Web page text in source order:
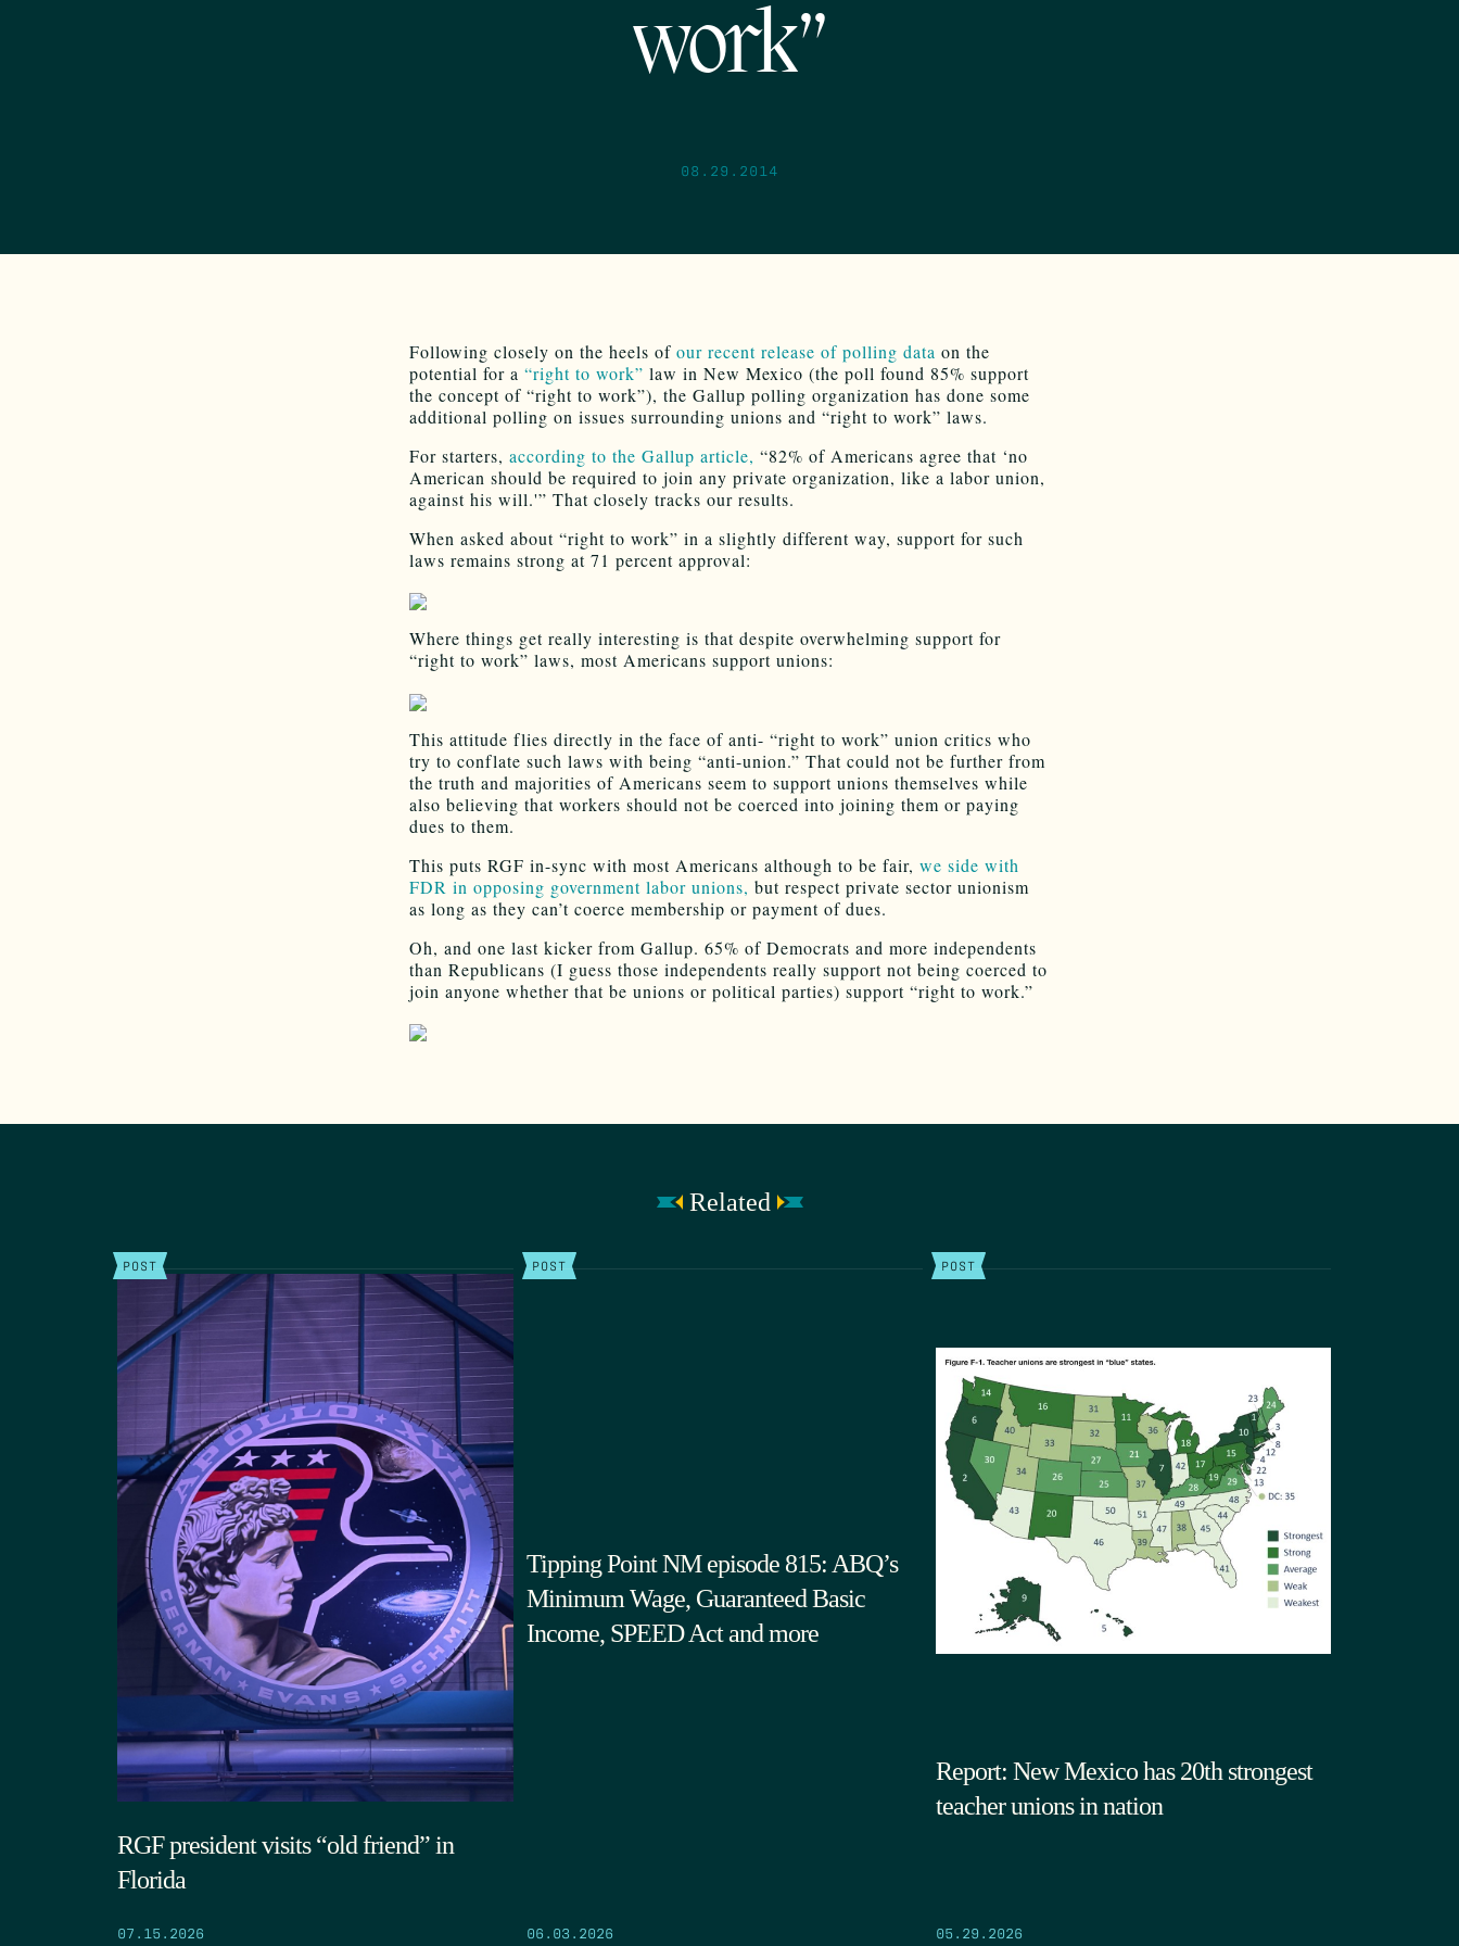
work”
08.29.2014
Following closely on the heels of our recent release of polling data on the
potential for a “right to work” law in New Mexico (the poll found 85% support
the concept of “right to work”), the Gallup polling organization has done some
additional polling on issues surrounding unions and “right to work” laws.
For starters, according to the Gallup article, “82% of Americans agree that ‘no
American should be required to join any private organization, like a labor union,
against his will.'” That closely tracks our results.
When asked about “right to work” in a slightly different way, support for such
laws remains strong at 71 percent approval:
Where things get really interesting is that despite overwhelming support for
“right to work” laws, most Americans support unions:
This attitude flies directly in the face of anti- “right to work” union critics who
try to conflate such laws with being “anti-union.” That could not be further from
the truth and majorities of Americans seem to support unions themselves while
also believing that workers should not be coerced into joining them or paying
dues to them.
This puts RGF in-sync with most Americans although to be fair, we side with
FDR in opposing government labor unions, but respect private sector unionism
as long as they can’t coerce membership or payment of dues.
Oh, and one last kicker from Gallup. 65% of Democrats and more independents
than Republicans (I guess those independents really support not being coerced to
join anyone whether that be unions or political parties) support “right to work.”
Related
POST
RGF president visits “old friend” in
Florida
07.15.2026
POST
Tipping Point NM episode 815: ABQ’s
Minimum Wage, Guaranteed Basic
Income, SPEED Act and more
06.03.2026
POST
Report: New Mexico has 20th strongest
teacher unions in nation
05.29.2026